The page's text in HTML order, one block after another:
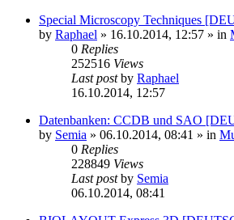
Special Microscopy Techniques
by Raphael » 16.10.2014, 12:57 » in
0 Replies
252516 Views
Last postby Raphael
16.10.2014, 12:57
Datenbanken: CCDB und SAO
by Semia » 06.10.2014, 08:41 » in
0 Replies
228849 Views
Last postby Semia
06.10.2014, 08:41